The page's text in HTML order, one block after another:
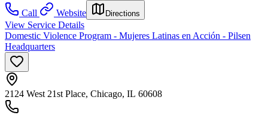
Call
Website Directions
View Service Details
Domestic Violence Program - Mujeres Latinas en Acción - Pilsen
Headquarters
2124 West 21st Place, Chicago, IL 60608